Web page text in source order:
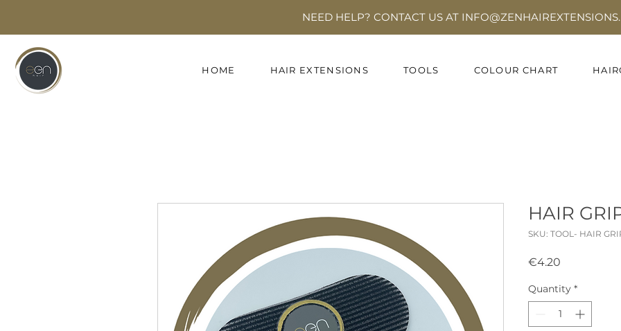
NEED HELP? CONTACT US AT INFO
HOME HAIR EXTENSIONS TOOLS COLOUR CHART
HAIR
SKU: TOOL- HAIR
€4.20
Quantity *